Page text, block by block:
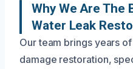
Why We Are The
Water Leak
Our team brings years
damage restoration,